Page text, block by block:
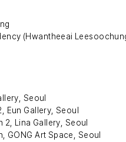
(Hwantheeai
Seoul
Eun Gallery, Seoul
Lina Gallery, Seoul
GONG Art Space, Seoul